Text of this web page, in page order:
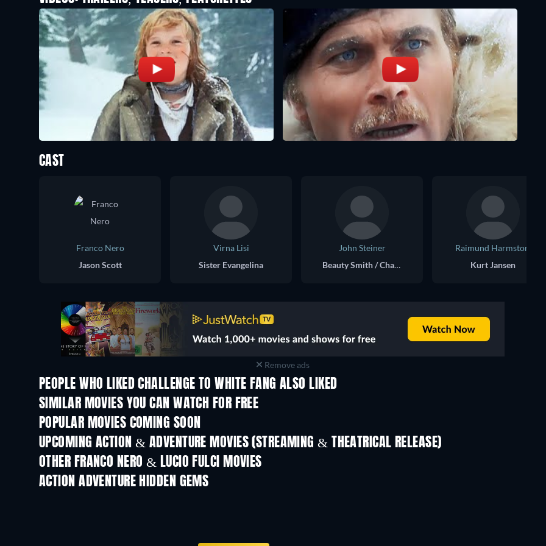
CAST
Franco Nero
Jason Scott
Virna Lisi
Sister Evangelina
John Steiner
Beauty Smith / Charles Forth
Raimund Harmstorf
Kurt Jansen
Remove ads
PEOPLE WHO LIKED CHALLENGE TO WHITE FANG ALSO LIKED
SIMILAR MOVIES YOU CAN WATCH FOR FREE
POPULAR MOVIES COMING SOON
UPCOMING ACTION & ADVENTURE MOVIES (STREAMING & THEATRICAL RELEASE)
OTHER FRANCO NERO & LUCIO FULCI MOVIES
ACTION ADVENTURE HIDDEN GEMS